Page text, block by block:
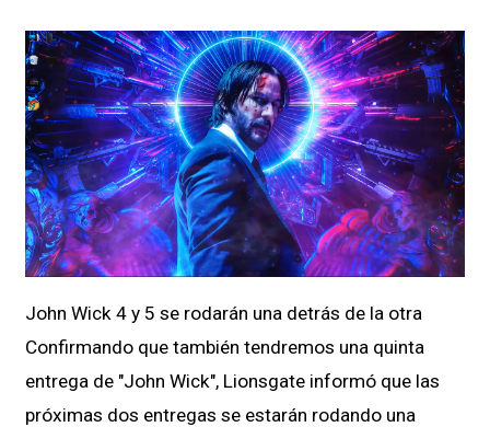
John Wick 4 y 5 se rodarán una detrás de la otra
Confirmando que también tendremos una quinta
entrega de "John Wick", Lionsgate informó que las
próximas dos entregas se estarán rodando una